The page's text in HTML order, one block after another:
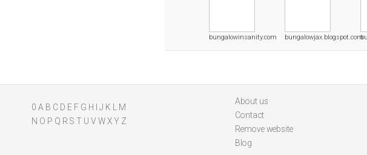
bungalowinsanity.com bungalowjax.blogspot.com
0 A B C D E F G H J K
M
N O P Q R S T U V WXY Z
About us
Contact
Remove website
Blog